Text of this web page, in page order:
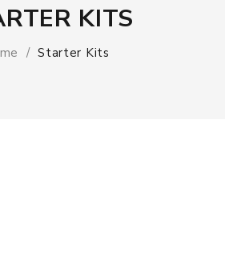
KITS
Starter Kits